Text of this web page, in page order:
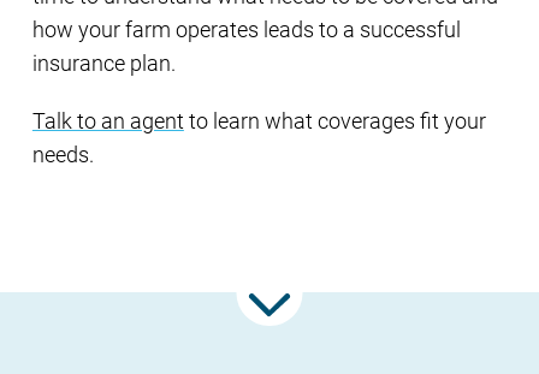
how your farm operates leads to a successful
insurance plan.
Talk to an agent to learn what coverages fit your
needs.